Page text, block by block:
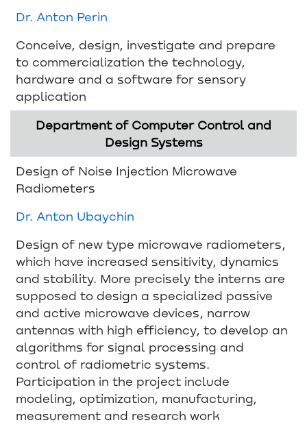
Dr. Anton Perin
Conceive, design, investigate and prepare
to commercialization the technology,
hardware and a software for sensory
application
Department of Computer Control and
Design Systems
Design of Noise Injection Microwave
Radiometers
Dr. Anton Ubaychin
Design of new type microwave radiometers,
which have increased sensitivity, dynamics
and stability. More precisely the interns are
supposed to design a specialized passive
and active microwave devices, narrow
antennas with high efficiency, to develop an
algorithms for signal processing and
control of radiometric systems.
Participation in the project include
modeling, optimization, manufacturing,
measurement and research work